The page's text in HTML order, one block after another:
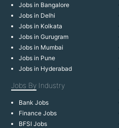
Jobs in Bangalore
Jobs in Delhi
Jobs in Kolkata
Jobs in Gurugram
Jobs in Mumbai
Jobs in Pune
Jobs in Hyderabad
Jobs By Industry
Bank Jobs
Finance Jobs
BFSI Jobs